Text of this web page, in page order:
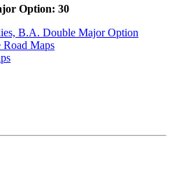
Option: 30
B.A. Double Major Option
Maps